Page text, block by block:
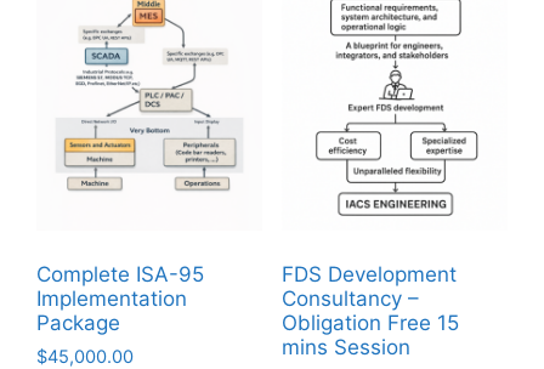
Complete ISA-95
Implementation
Package
$45,000.00
FDS Development
Consultancy –
Obligation Free 15
mins Session